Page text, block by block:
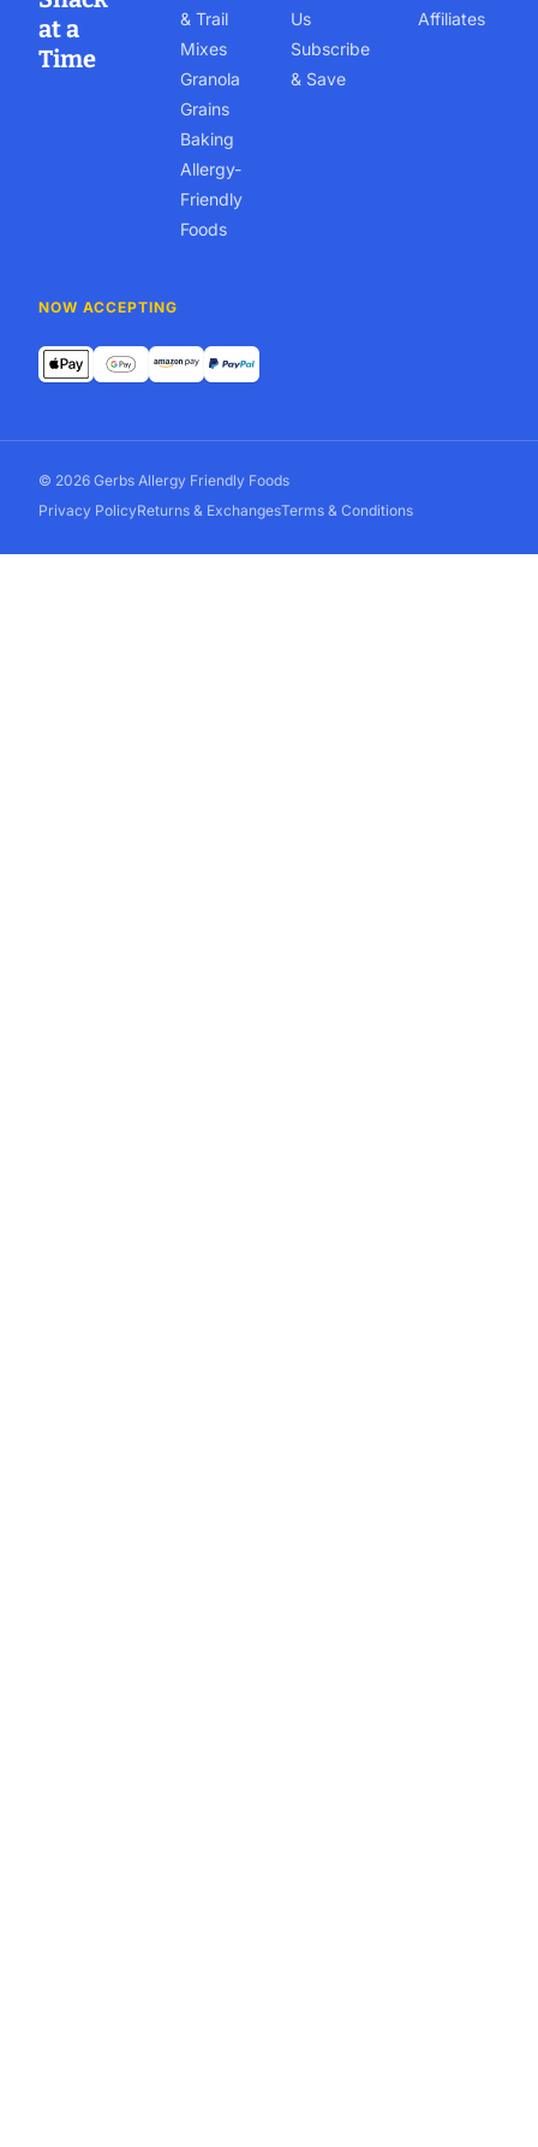
at a
Time
& Trail
Mixes
Granola
Grains
Baking
Allergy-
Friendly
Foods
Us
Subscribe
& Save
Affiliates
NOW ACCEPTING
© 2026 Gerbs Allergy Friendly Foods
Privacy PolicyReturns & ExchangesTerms & Conditions